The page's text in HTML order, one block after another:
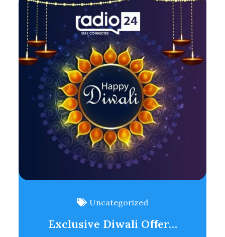
Uncategorized
Exclusive Diwali Offer…